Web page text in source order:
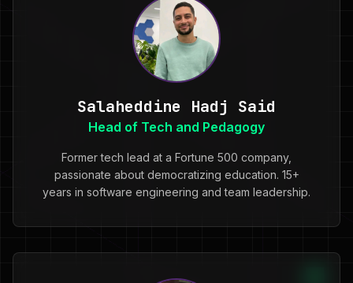
Salaheddine Hadj Said
Head of Tech and Pedagogy
Former tech lead at a Fortune 500 company,
passionate about democratizing education. 15+
years in software engineering and team leadership.